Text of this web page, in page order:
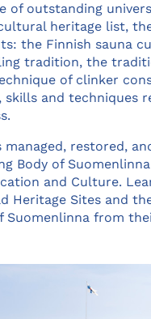
of outstanding
heritage list,
the Finnish sauna
tradition, the
of clinker
skills and techniques
managed, restored,
Body of
and Culture.
Heritage Sites and
Suomenlinna from